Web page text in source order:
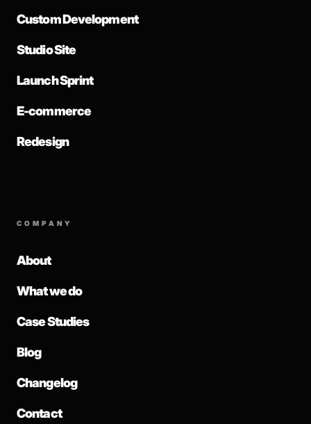
Custom Development
Studio Site
Launch Sprint
E-commerce
Redesign
COMPANY
About
What we do
Case Studies
Blog
Changelog
Contact